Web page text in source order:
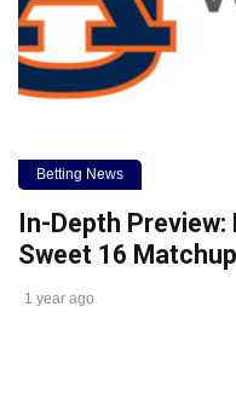
Betting News
In-Depth
Sweet 16
1 year ago